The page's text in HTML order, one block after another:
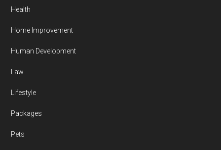
Health
Home Improvement
Human Development
Law
Lifestyle
Packages
Pets